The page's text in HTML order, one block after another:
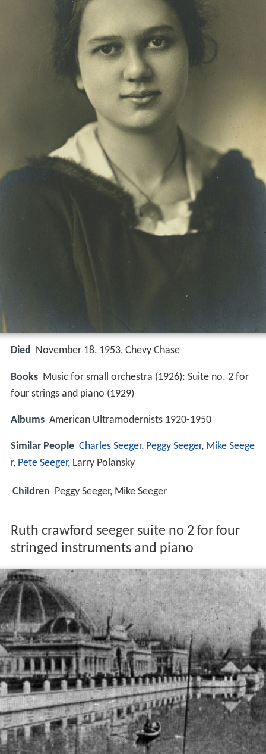
Died November 18, 1953, Chevy Chase
Books Music for small orchestra (1926): Suite no. 2 for
four strings and piano (1929)
Albums American Ultramodernists 1920-1950
Similar People Charles Seeger, Peggy Seeger, Mike Seege
r, Pete Seeger, Larry Polansky
Children Peggy Seeger, Mike Seeger
Ruth crawford seeger suite no 2 for four
stringed instruments and piano